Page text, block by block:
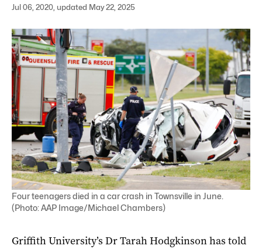
Jul 06, 2020, updated May 22, 2025
Four teenagers died in a car crash in Townsville in June.
(Photo: AAP Image/Michael Chambers)
Griffith University’s Dr Tarah Hodgkinson has told